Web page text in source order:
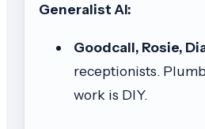
Generalist AI:
Goodcall, Rosie,
receptionists.
work is DIY.